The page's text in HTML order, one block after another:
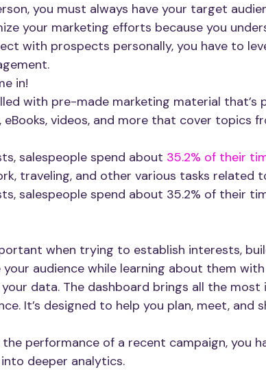
you must always have your target
your marketing efforts because you
with prospects personally, you have to
in!
with pre-made marketing material that’s
eBooks, videos, and more that cover topics
salespeople spend about 35.2% of their
traveling, and other various tasks related
salespeople spend about 35.2% of their
when trying to establish interests,
your audience while learning about them
data. The dashboard brings all the
It’s designed to help you plan, meet, and
performance of a recent campaign, you
deeper analytics.